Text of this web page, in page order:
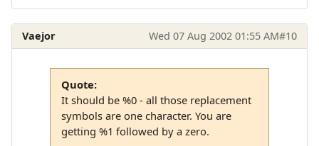
Vaejor Wed 07 Aug 2002 01:55 AM#10
Quote:
It should be %0 - all those replacement
symbols are one character. You are
getting %1 followed by a zero.